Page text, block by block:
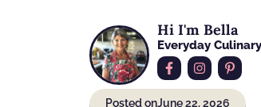
Hi I'm Bella
Everyday
Posted onJune 22, 2026